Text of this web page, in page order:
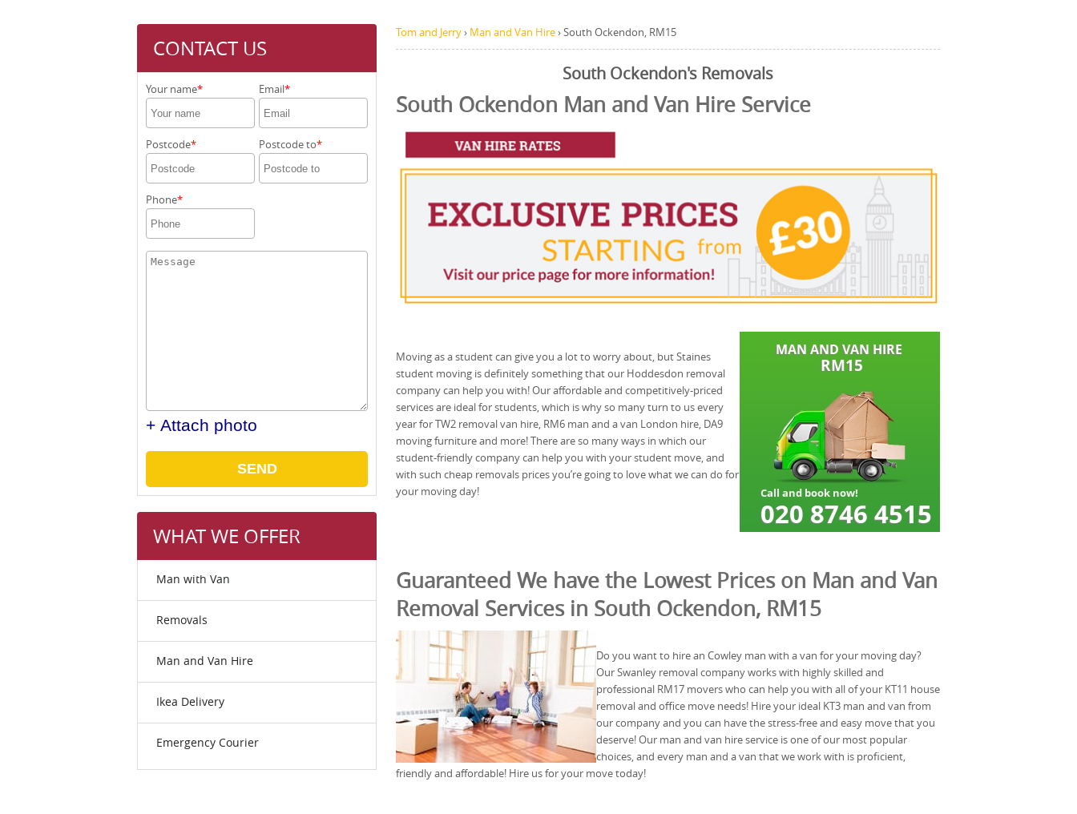
CONTACT US
Your name Email
Postcode Postcode to
Phone
+ Attach photo
SEND
WHAT WE OFFER
Man with Van
Removals
Man and Van Hire
Ikea Delivery
Emergency Courier
Tom and Jerry› Man and Van Hire›South Ockendon, RM15
South Ockendon's Removals
South Ockendon Man and Van Hire Service
Moving as a student can give you a lot to worry about, but Staines
student moving is definitely something that our Hoddesdon removal
company can help you with! Our affordable and competitively-priced
services are ideal for students, which is why so many turn to us every
year for TW2 removal van hire, RM6 man and a van London hire, DA9
moving furniture and more! There are so many ways in which our
student-friendly company can help you with your student move, and
with such cheap removals prices you’re going to love what we can do for
your moving day!
Guaranteed We have the Lowest Prices on Man and Van
Removal Services in South Ockendon, RM15
Do you want to hire an Cowley man with a van for your moving day?
Our Swanley removal company works with highly skilled and
professional RM17 movers who can help you with all of your KT11 house
removal and office move needs! Hire your ideal KT3 man and van from
our company and you can have the stress-free and easy move that you
deserve! Our man and van hire service is one of our most popular
choices, and every man and a van that we work with is proficient,
friendly and affordable! Hire us for your move today!